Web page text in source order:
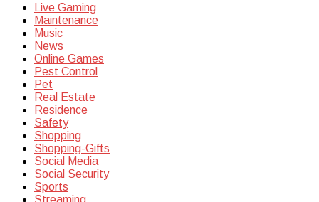
Live Gaming
Maintenance
Music
News
Online Games
Pest Control
Pet
Real Estate
Residence
Safety
Shopping
Shopping-Gifts
Social Media
Social Security
Sports